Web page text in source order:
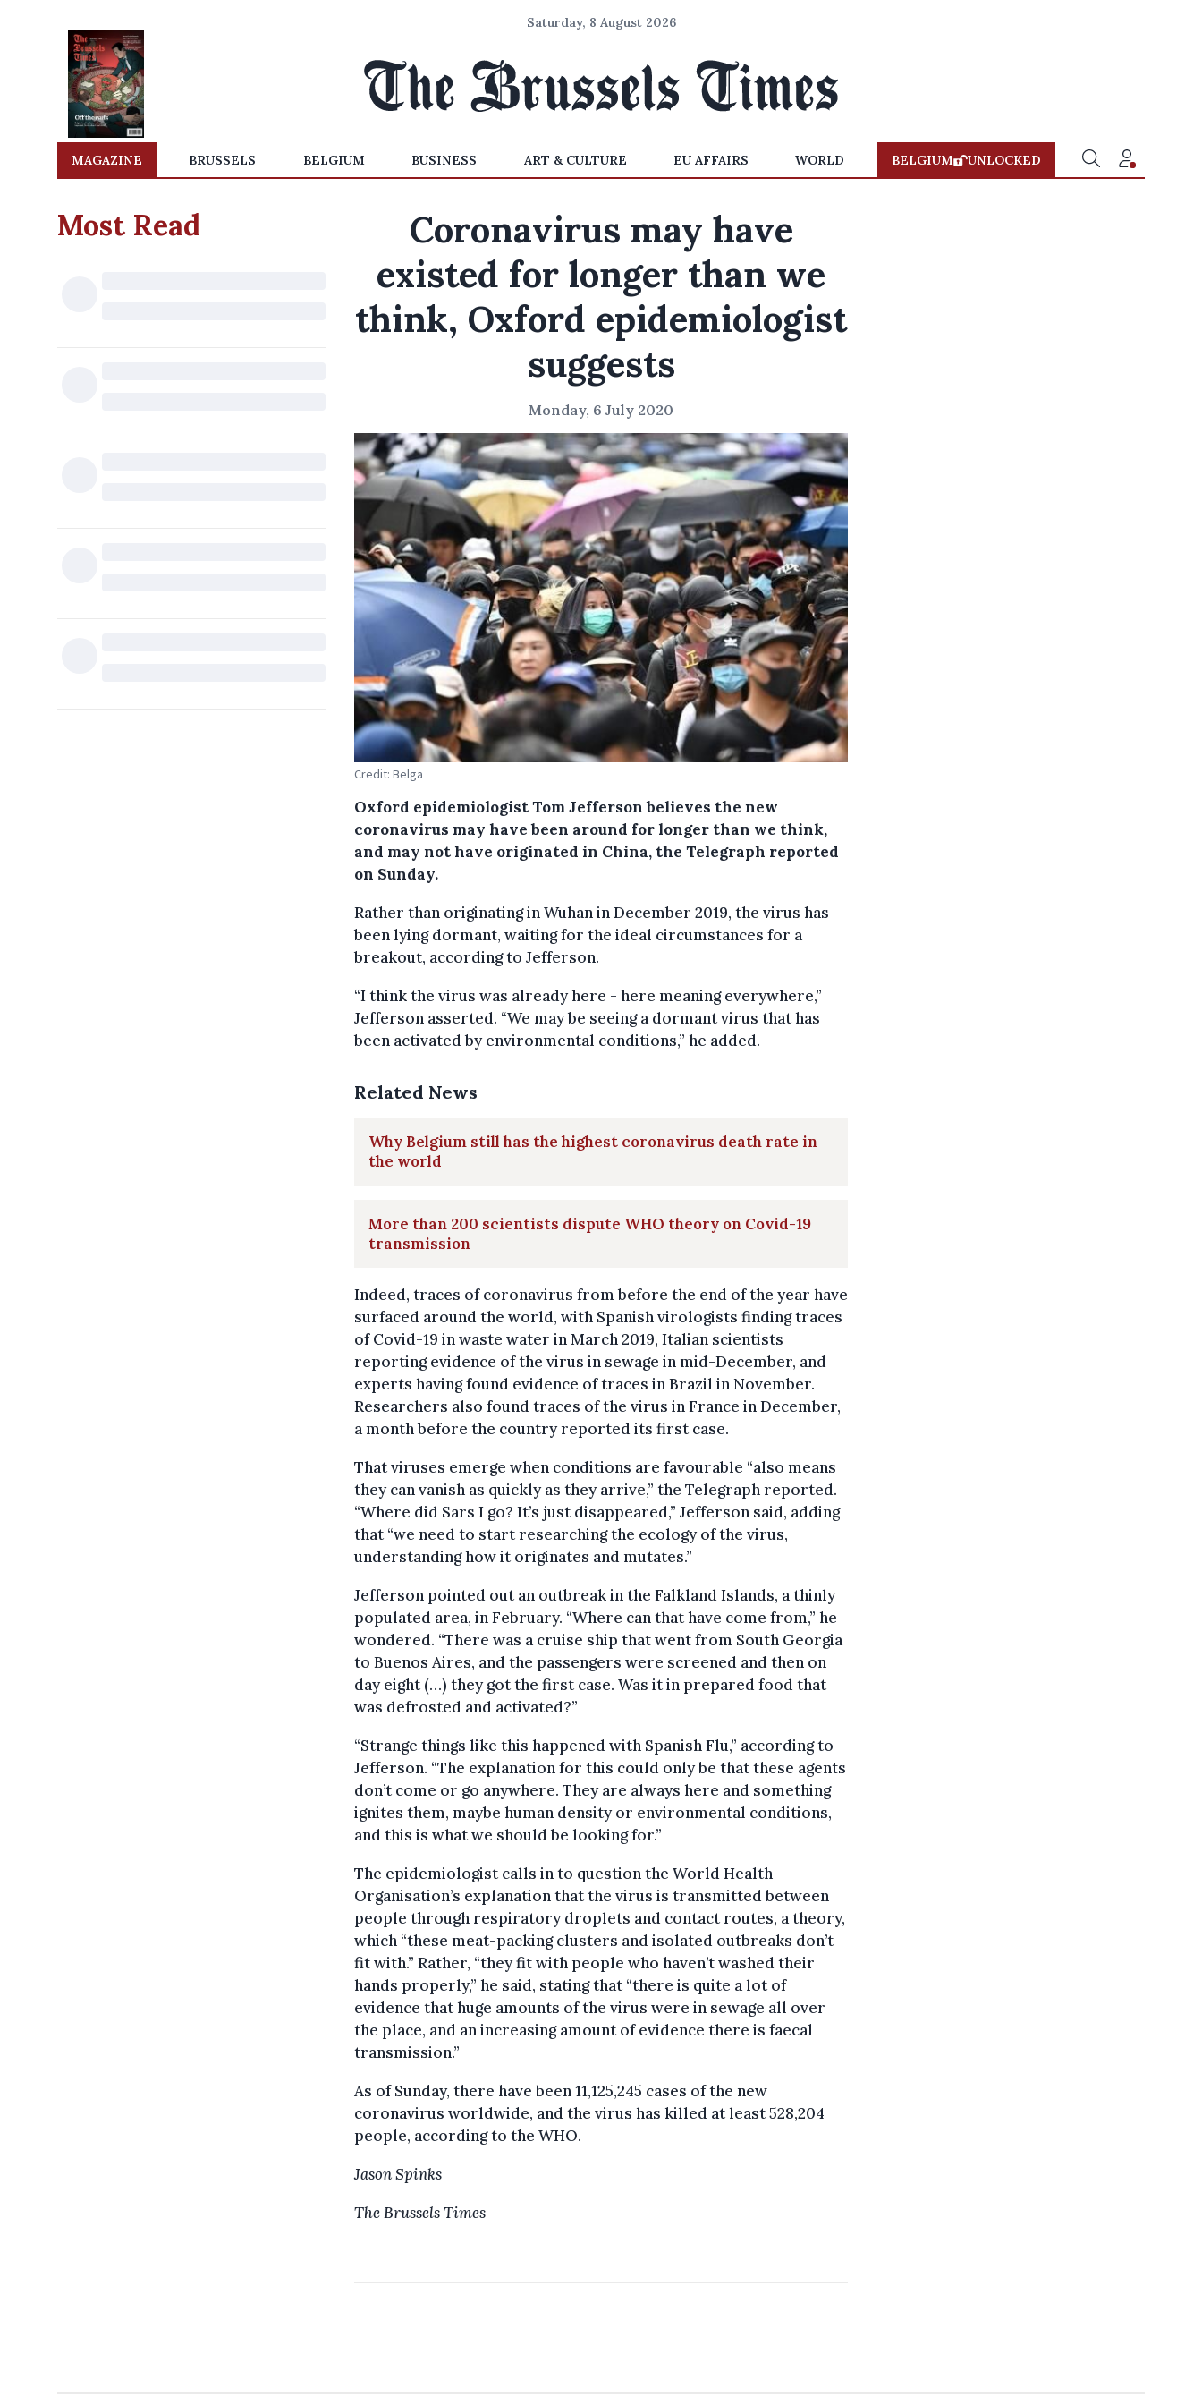
Saturday, 8 August 2026
MAGAZINE BRUSSELS BELGIUM BUSINESS ART & CULTURE EU AFFAIRS WORLD BELGIUM UNLOCKED
Most Read
Coronavirus may have
existed for longer than we
think, Oxford epidemiologist
suggests
Monday, 6 July 2020
Credit: Belga
Oxford epidemiologist Tom Jefferson believes the new
coronavirus may have been around for longer than we think,
and may not have originated in China, the Telegraph reported
on Sunday.
Rather than originating in Wuhan in December 2019, the virus has
been lying dormant, waiting for the ideal circumstances for a
breakout, according to Jefferson.
“I think the virus was already here - here meaning everywhere,”
Jefferson asserted. “We may be seeing a dormant virus that has
been activated by environmental conditions,” he added.
Related News
Why Belgium still has the highest coronavirus death rate in
the world
More than 200 scientists dispute WHO theory on Covid-19
transmission
Indeed, traces of coronavirus from before the end of the year have
surfaced around the world, with Spanish virologists finding traces
of Covid-19 in waste water in March 2019, Italian scientists
reporting evidence of the virus in sewage in mid-December, and
experts having found evidence of traces in Brazil in November.
Researchers also found traces of the virus in France in December,
a month before the country reported its first case.
That viruses emerge when conditions are favourable “also means
they can vanish as quickly as they arrive,” the Telegraph reported.
“Where did Sars I go? It’s just disappeared,” Jefferson said, adding
that “we need to start researching the ecology of the virus,
understanding how it originates and mutates.”
Jefferson pointed out an outbreak in the Falkland Islands, a thinly
populated area, in February. “Where can that have come from,” he
wondered. “There was a cruise ship that went from South Georgia
to Buenos Aires, and the passengers were screened and then on
day eight (…) they got the first case. Was it in prepared food that
was defrosted and activated?”
“Strange things like this happened with Spanish Flu,” according to
Jefferson. “The explanation for this could only be that these agents
don’t come or go anywhere. They are always here and something
ignites them, maybe human density or environmental conditions,
and this is what we should be looking for.”
The epidemiologist calls in to question the World Health
Organisation’s explanation that the virus is transmitted between
people through respiratory droplets and contact routes, a theory,
which “these meat-packing clusters and isolated outbreaks don’t
fit with.” Rather, “they fit with people who haven’t washed their
hands properly,” he said, stating that “there is quite a lot of
evidence that huge amounts of the virus were in sewage all over
the place, and an increasing amount of evidence there is faecal
transmission.”
As of Sunday, there have been 11,125,245 cases of the new
coronavirus worldwide, and the virus has killed at least 528,204
people, according to the WHO.
Jason Spinks
The Brussels Times